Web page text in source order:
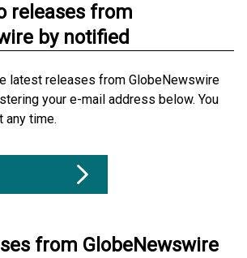
releases from
by notified
latest releases from GlobeNewswire
your e-mail address below. You
any time.
from GlobeNewswire